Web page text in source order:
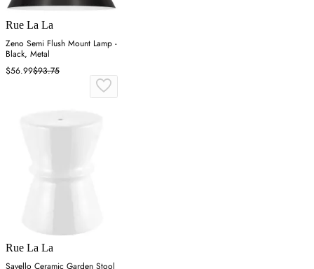
Rue La La
Zeno Semi Flush Mount Lamp -
Black, Metal
$56.99$93.75
Rue La La
Savello Ceramic Garden Stool